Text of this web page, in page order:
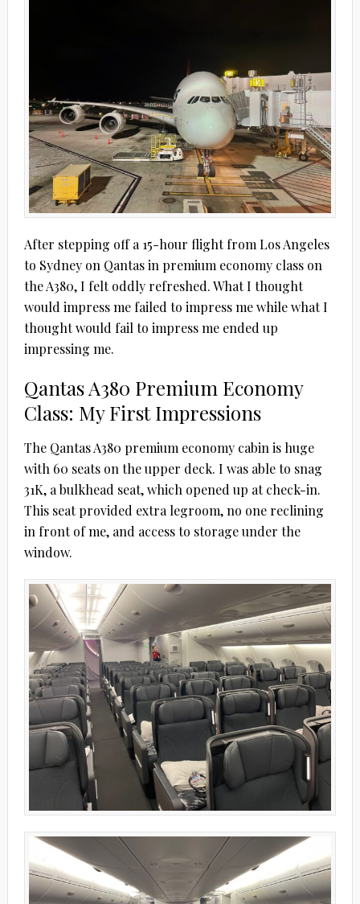
After stepping off a 15-hour flight from Los Angeles
to Sydney on Qantas in premium economy class on
the A380, I felt oddly refreshed. What I thought
would impress me failed to impress me while what I
thought would fail to impress me ended up
impressing me.
Qantas A380 Premium Economy
Class: My First Impressions
The Qantas A380 premium economy cabin is huge
with 60 seats on the upper deck. I was able to snag
31K, a bulkhead seat, which opened up at check-in.
This seat provided extra legroom, no one reclining
in front of me, and access to storage under the
window.